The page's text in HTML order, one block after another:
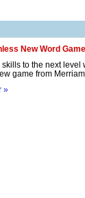
New Word Game
skills to the next level
game from
»